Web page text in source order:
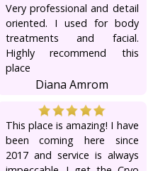
Very professional and detail
oriented. I used for body
treatments and facial.
Highly recommend this
place
Diana Amrom
This place is amazing! I have
been coming here since
2017 and service is always